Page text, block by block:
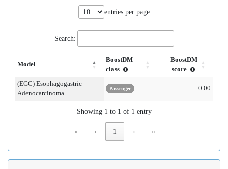
entries per page
Search:
Model
BoostDM
class
BoostDM
score
(EGC) Esophagogastric
Adenocarcinoma
Passenger 0.00
Showing 1 to 1 of 1 entry
« ‹ 1 › »